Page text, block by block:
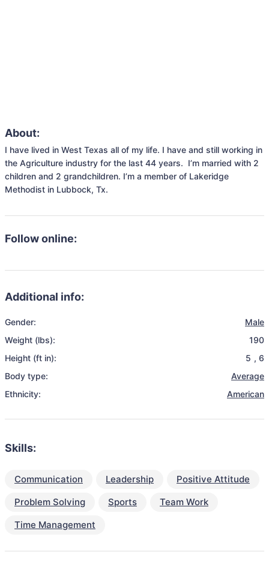
About:
I have lived in West Texas all of my life. I have and still working in
the Agriculture industry for the last 44 years.  I’m married with 2
children and 2 grandchildren. I’m a member of Lakeridge
Methodist in Lubbock, Tx.
Follow online:
Additional info:
Gender:
Male
Weight (lbs):
190
Height (ft in):
5 , 6
Body type:
Average
Ethnicity:
American
Skills:
Communication Leadership
Positive Attitude
Problem Solving
Sports
Team Work
Time Management